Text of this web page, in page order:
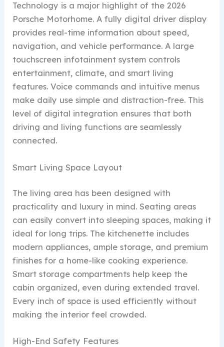
Technology is a major highlight of the 2026
Porsche Motorhome. A fully digital driver display
provides real-time information about speed,
navigation, and vehicle performance. A large
touchscreen infotainment system controls
entertainment, climate, and smart living
features. Voice commands and intuitive menus
make daily use simple and distraction-free. This
level of digital integration ensures that both
driving and living functions are seamlessly
connected.
Smart Living Space Layout
The living area has been designed with
practicality and luxury in mind. Seating areas
can easily convert into sleeping spaces, making it
ideal for long trips. The kitchenette includes
modern appliances, ample storage, and premium
finishes for a home-like cooking experience.
Smart storage compartments help keep the
cabin organized, even during extended travel.
Every inch of space is used efficiently without
making the interior feel crowded.
High-End Safety Features